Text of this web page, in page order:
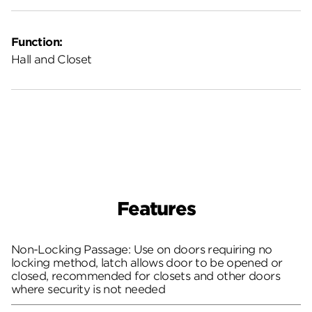
Function:
Hall and Closet
Features
Non-Locking Passage: Use on doors requiring no
locking method, latch allows door to be opened or
closed, recommended for closets and other doors
where security is not needed